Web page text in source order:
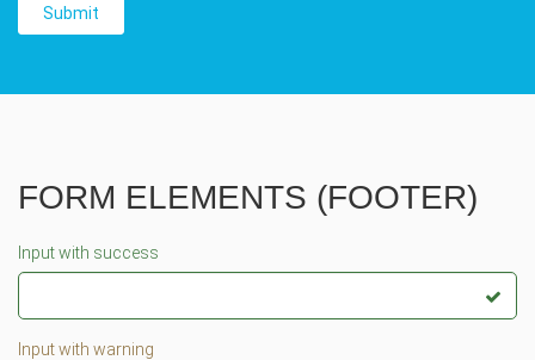
Submit
FORM ELEMENTS (FOOTER)
Input with success
Input with warning